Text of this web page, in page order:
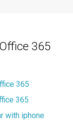
365
365
365
with iphone